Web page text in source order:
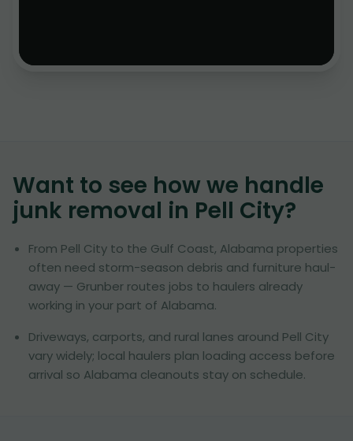
Want to see how we handle
junk removal in Pell City?
From Pell City to the Gulf Coast, Alabama properties
often need storm-season debris and furniture haul-
away — Grunber routes jobs to haulers already
working in your part of Alabama.
Driveways, carports, and rural lanes around Pell City
vary widely; local haulers plan loading access before
arrival so Alabama cleanouts stay on schedule.